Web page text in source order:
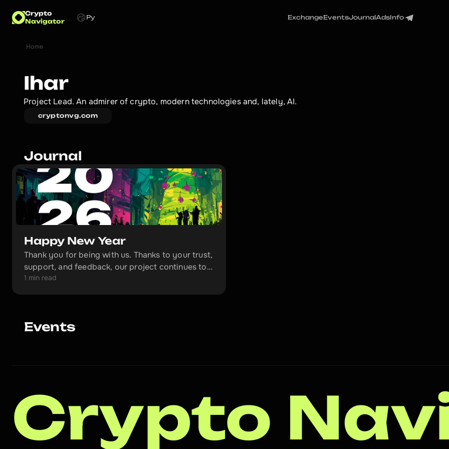
Crypto
Navigator
Ру ExchangeEventsJournalAdsInfo
Home
Ihar
Project Lead. An admirer of crypto, modern technologies and, lately, AI.
cryptonvg.com
Journal
Happy New Year
Thank you for being with us. Thanks to your trust,
support, and feedback, our project continues to
grow and will become even better in the coming
1 min read
Events
Crypto